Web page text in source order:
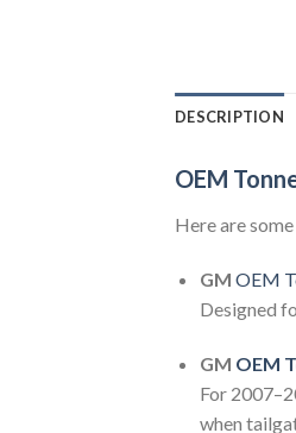
DESCRIPTION
OEM
Here are
GM OEM
Designed
GM OEM
For
when